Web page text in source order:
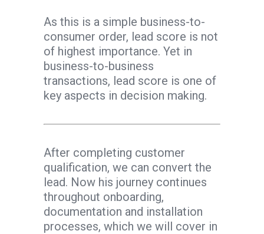
As this is a simple business-to-
consumer order, lead score is not
of highest importance. Yet in
business-to-business
transactions, lead score is one of
key aspects in decision making.
After completing customer
qualification, we can convert the
lead. Now his journey continues
throughout onboarding,
documentation and installation
processes, which we will cover in